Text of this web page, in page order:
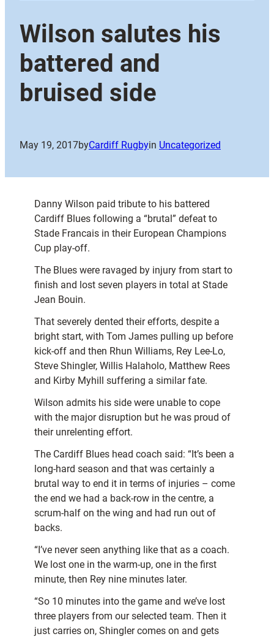
Wilson salutes his
battered and
bruised side
May 19, 2017byCardiff Rugbyin Uncategorized
Danny Wilson paid tribute to his battered
Cardiff Blues following a “brutal” defeat to
Stade Francais in their European Champions
Cup play-off.
The Blues were ravaged by injury from start to
finish and lost seven players in total at Stade
Jean Bouin.
That severely dented their efforts, despite a
bright start, with Tom James pulling up before
kick-off and then Rhun Williams, Rey Lee-Lo,
Steve Shingler, Willis Halaholo, Matthew Rees
and Kirby Myhill suffering a similar fate.
Wilson admits his side were unable to cope
with the major disruption but he was proud of
their unrelenting effort.
The Cardiff Blues head coach said: “It’s been a
long-hard season and that was certainly a
brutal way to end it in terms of injuries – come
the end we had a back-row in the centre, a
scrum-half on the wing and had run out of
backs.
“I’ve never seen anything like that as a coach.
We lost one in the warm-up, one in the first
minute, then Rey nine minutes later.
“So 10 minutes into the game and we’ve lost
three players from our selected team. Then it
just carries on, Shingler comes on and gets